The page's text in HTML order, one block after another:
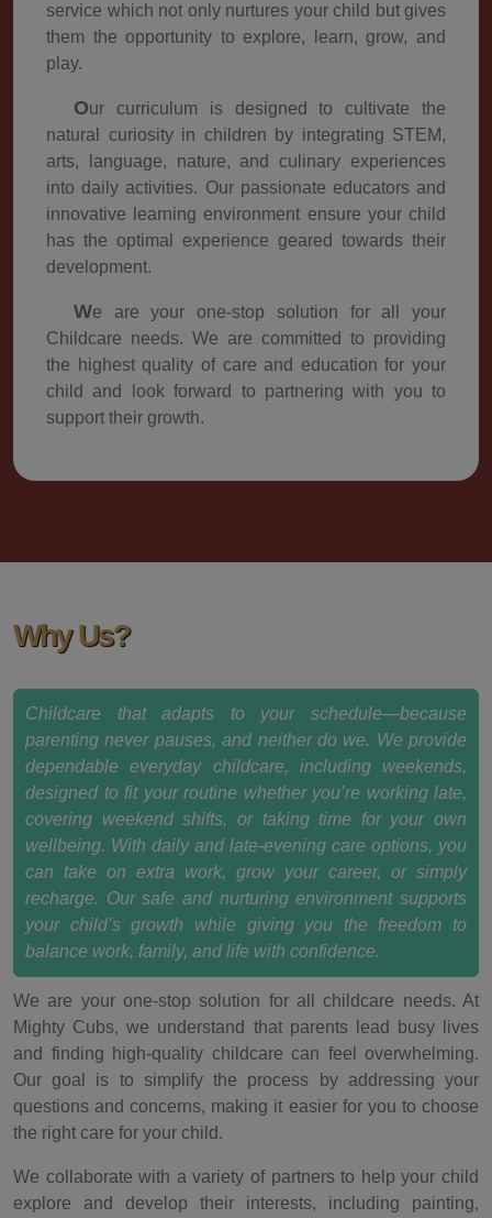
service which not only nurtures your child but gives
them the opportunity to explore, learn, grow, and
play.
Our curriculum is designed to cultivate the
natural curiosity in children by integrating STEM,
arts, language, nature, and culinary experiences
into daily activities. Our passionate educators and
innovative learning environment ensure your child
has the optimal experience geared towards their
development.
We are your one-stop solution for all your
Childcare needs. We are committed to providing
the highest quality of care and education for your
child and look forward to partnering with you to
support their growth.
Why Us?
Childcare that adapts to your schedule—because
parenting never pauses, and neither do we. We provide
dependable everyday childcare, including weekends,
designed to fit your routine whether you’re working late,
covering weekend shifts, or taking time for your own
wellbeing. With daily and late-evening care options, you
can take on extra work, grow your career, or simply
recharge. Our safe and nurturing environment supports
your child’s growth while giving you the freedom to
balance work, family, and life with confidence.
We are your one-stop solution for all childcare needs. At
Mighty Cubs, we understand that parents lead busy lives
and finding high-quality childcare can feel overwhelming.
Our goal is to simplify the process by addressing your
questions and concerns, making it easier for you to choose
the right care for your child.
We collaborate with a variety of partners to help your child
explore and develop their interests, including painting,